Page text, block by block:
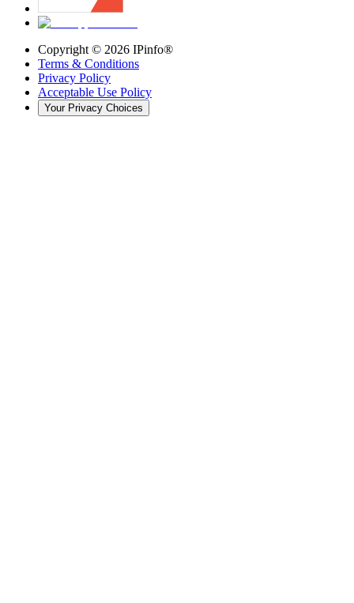
Copyright © 2026 IPinfo®
Terms & Conditions
Privacy Policy
Acceptable Use Policy
Your Privacy Choices